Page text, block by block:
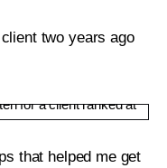
two years ago
that helped me get